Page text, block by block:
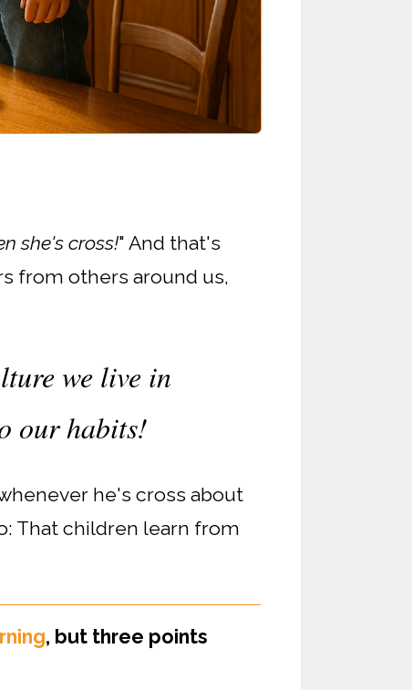
she's cross!" And that's
from others around us,
we live in
our habits!
he's cross about
That children learn from
, but three points